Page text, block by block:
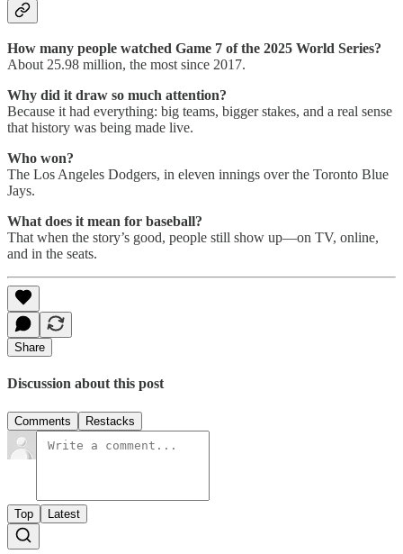
How many people watched Game 7 of the 2025 World Series?
About 25.98 million, the most since 2017.
Why did it draw so much attention?
Because it had everything: big teams, bigger stakes, and a real sense
that history was being made live.
Who won?
The Los Angeles Dodgers, in eleven innings over the Toronto Blue
Jays.
What does it mean for baseball?
That when the story’s good, people still show up—on TV, online,
and in the seats.
Share
Discussion about this post
Comments Restacks
Top Latest